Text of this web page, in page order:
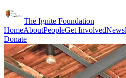
The Ignite Foundation
HomeAboutPeopleGet Involved
Donate